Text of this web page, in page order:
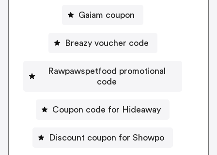
Gaiam coupon
Breazy voucher code
Rawpawspetfood promotional
code
Coupon code for Hideaway
Discount coupon for Showpo